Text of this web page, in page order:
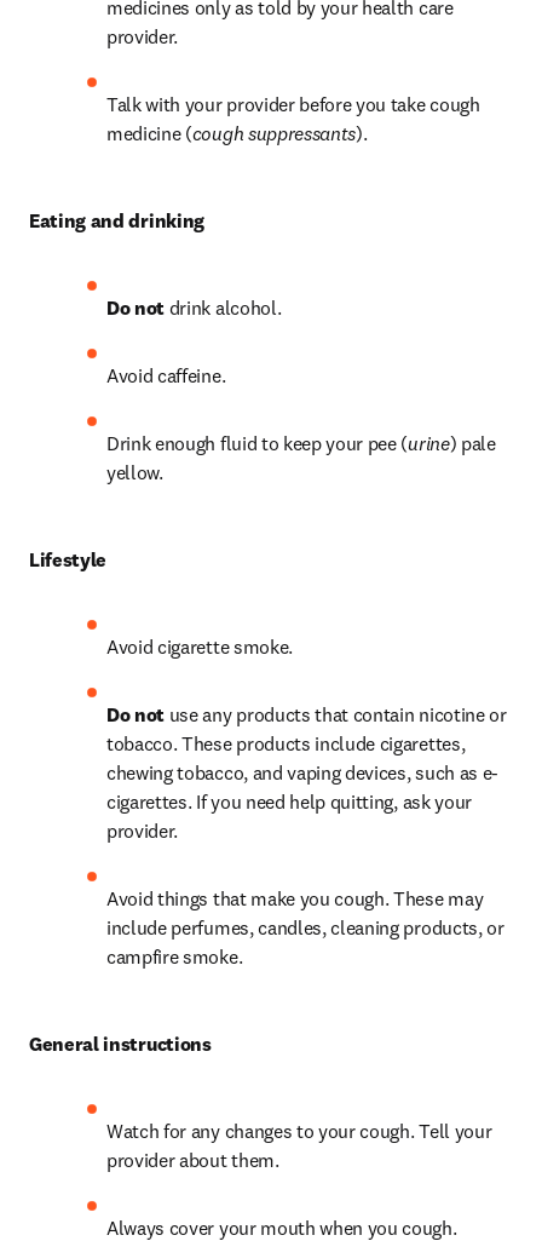
medicines only as told by your health care
provider.
Talk with your provider before you take cough
medicine (cough suppressants).
Eating and drinking
Do not drink alcohol.
Avoid caffeine.
Drink enough fluid to keep your pee (urine) pale
yellow.
Lifestyle
Avoid cigarette smoke.
Do not use any products that contain nicotine or
tobacco. These products include cigarettes,
chewing tobacco, and vaping devices, such as e-
cigarettes. If you need help quitting, ask your
provider.
Avoid things that make you cough. These may
include perfumes, candles, cleaning products, or
campfire smoke.
General instructions
Watch for any changes to your cough. Tell your
provider about them.
Always cover your mouth when you cough.